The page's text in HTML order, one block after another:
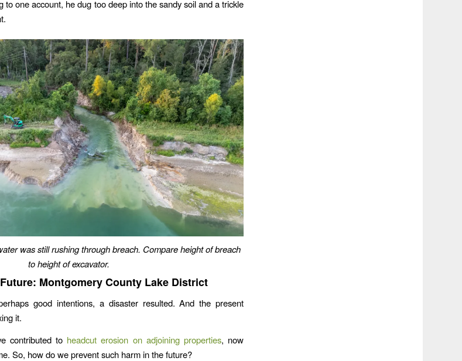
to one account, he dug too deep into the sandy soil and a trickle
was still rushing through breach. Compare height of breach
to height of excavator.
Montgomery County Lake District
good intentions, a disaster resulted. And the present
it.
contributed to headcut erosion on adjoining properties, now
So, how do we prevent such harm in the future?